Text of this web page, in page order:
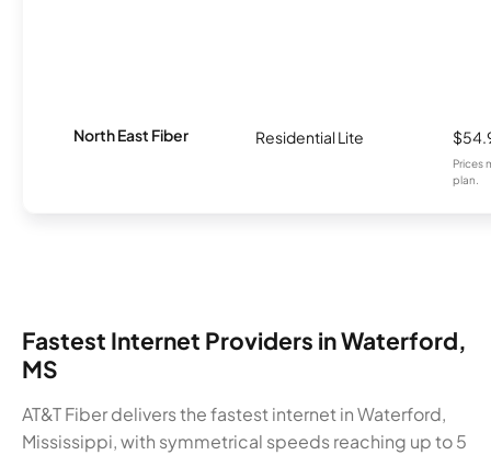
North East Fiber Residential Lite
Prices
plan.
Fastest Internet Providers in Waterford,
MS
AT&T Fiber delivers the fastest internet in Waterford,
Mississippi, with symmetrical speeds reaching up to 5